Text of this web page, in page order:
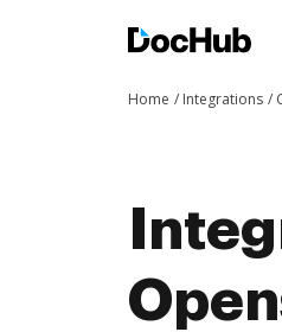
Home Integrations